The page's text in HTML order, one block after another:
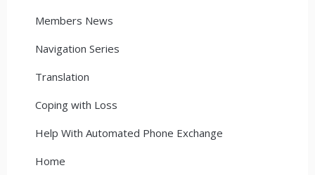
Members News
Navigation Series
Translation
Coping with Loss
Help With Automated Phone Exchange
Home